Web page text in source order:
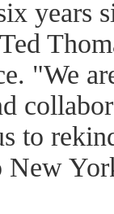
years
"We
to
New